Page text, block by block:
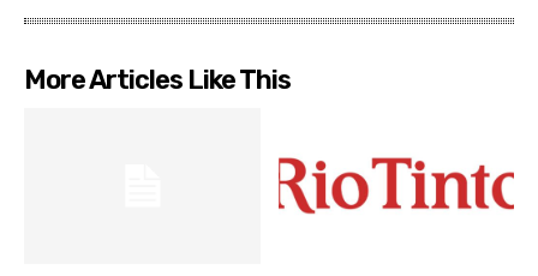
More Articles Like This